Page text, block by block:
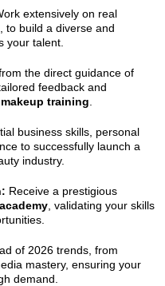
extensively on real
to build a diverse and
your talent.
the direct guidance of
feedback and
makeup training
business skills, personal
to successfully launch a
industry.
Receive a prestigious
, validating your skills
of 2026 trends, from
mastery, ensuring your
demand.